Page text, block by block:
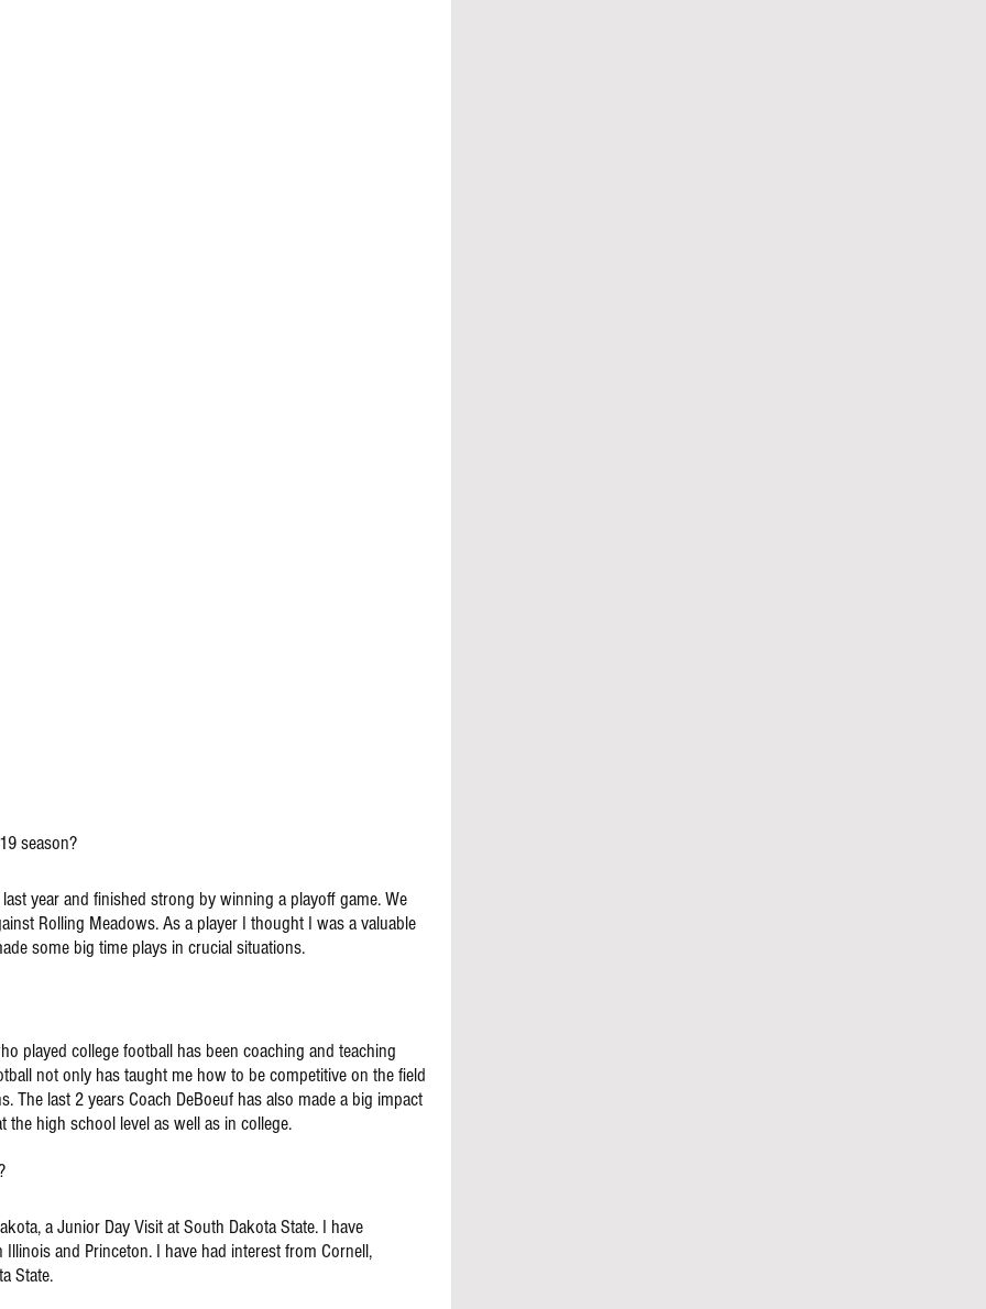
season?
year and finished strong by winning a playoff game. We
Rolling Meadows. As a player I thought I was a valuable
some big time plays in crucial situations.
played college football has been coaching and teaching
not only has taught me how to be competitive on the field
The last 2 years Coach DeBoeuf has also made a big impact
high school level as well as in college.
a Junior Day Visit at South Dakota State. I have
and Princeton. I have had interest from Cornell,
State.